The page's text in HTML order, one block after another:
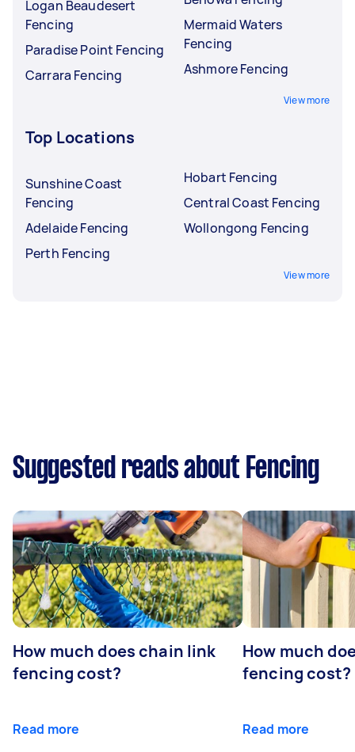
Logan Beaudesert
Fencing
Paradise Point Fencing
Carrara Fencing
Mermaid Waters
Fencing
Ashmore Fencing
View more
Top Locations
Sunshine Coast
Fencing
Adelaide Fencing
Perth Fencing
Hobart Fencing
Central Coast Fencing
Wollongong Fencing
View more
Suggested reads about Fencing
How much does chain link
fencing cost?
Read more
How much
fencing cost?
Read more